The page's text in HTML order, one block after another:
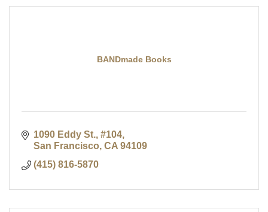
BANDmade Books
1090 Eddy St., #104
San Francisco CA 94109
(415) 816-5870